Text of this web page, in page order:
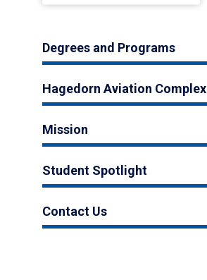
Degrees and Programs
Hagedorn Aviation Complex
Mission
Student Spotlight
Contact Us